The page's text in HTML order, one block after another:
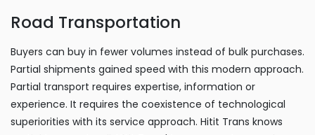
Road Transportation
Buyers can buy in fewer volumes instead of bulk purchases.
Partial shipments gained speed with this modern approach.
Partial transport requires expertise, information or
experience. It requires the coexistence of technological
superiorities with its service approach. Hitit Trans knows